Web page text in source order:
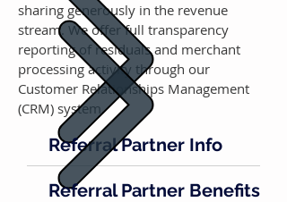
sharing generously in the revenue
stream. We offer full transparency
reporting of residuals and merchant
processing activity through our
Customer Relationships Management
(CRM) system.
Referral Partner Info
Referral Partner Benefits